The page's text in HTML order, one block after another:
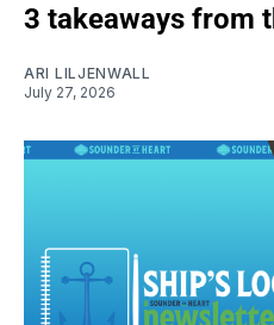
3 takeaways from
ARI LILJENWALL
July 27, 2026